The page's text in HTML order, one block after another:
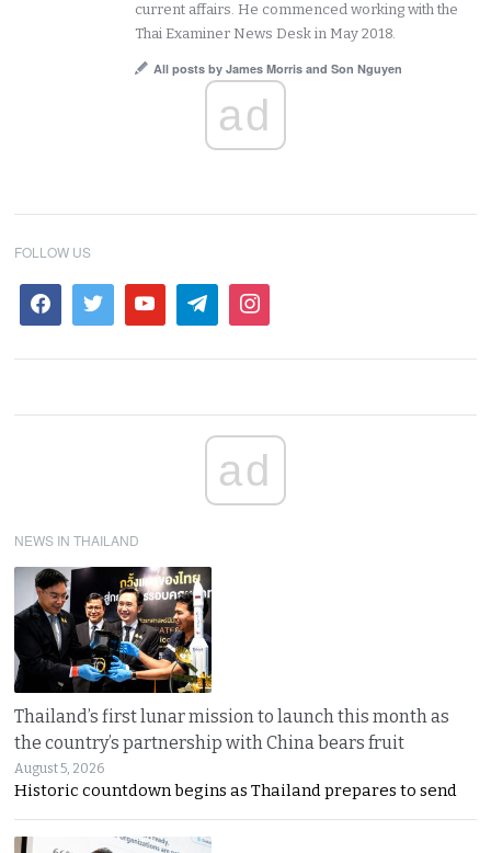
current affairs. He commenced working with the
Thai Examiner News Desk in May 2018.
All posts by James Morris and Son Nguyen
ad
FOLLOW US
ad
NEWS IN THAILAND
Thailand’s first lunar mission to launch this month as
the country’s partnership with China bears fruit
August 5, 2026
Historic countdown begins as Thailand prepares to send